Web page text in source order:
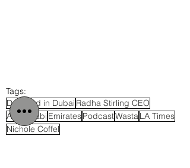
Tags:
Detained in Dubai Radha Stirling CEO
Abu Dhabi EmiratesPodcastWastaLA Times
Nichole Coffel